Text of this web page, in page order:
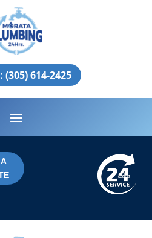
(305) 614-2425
Stream
IN GULF